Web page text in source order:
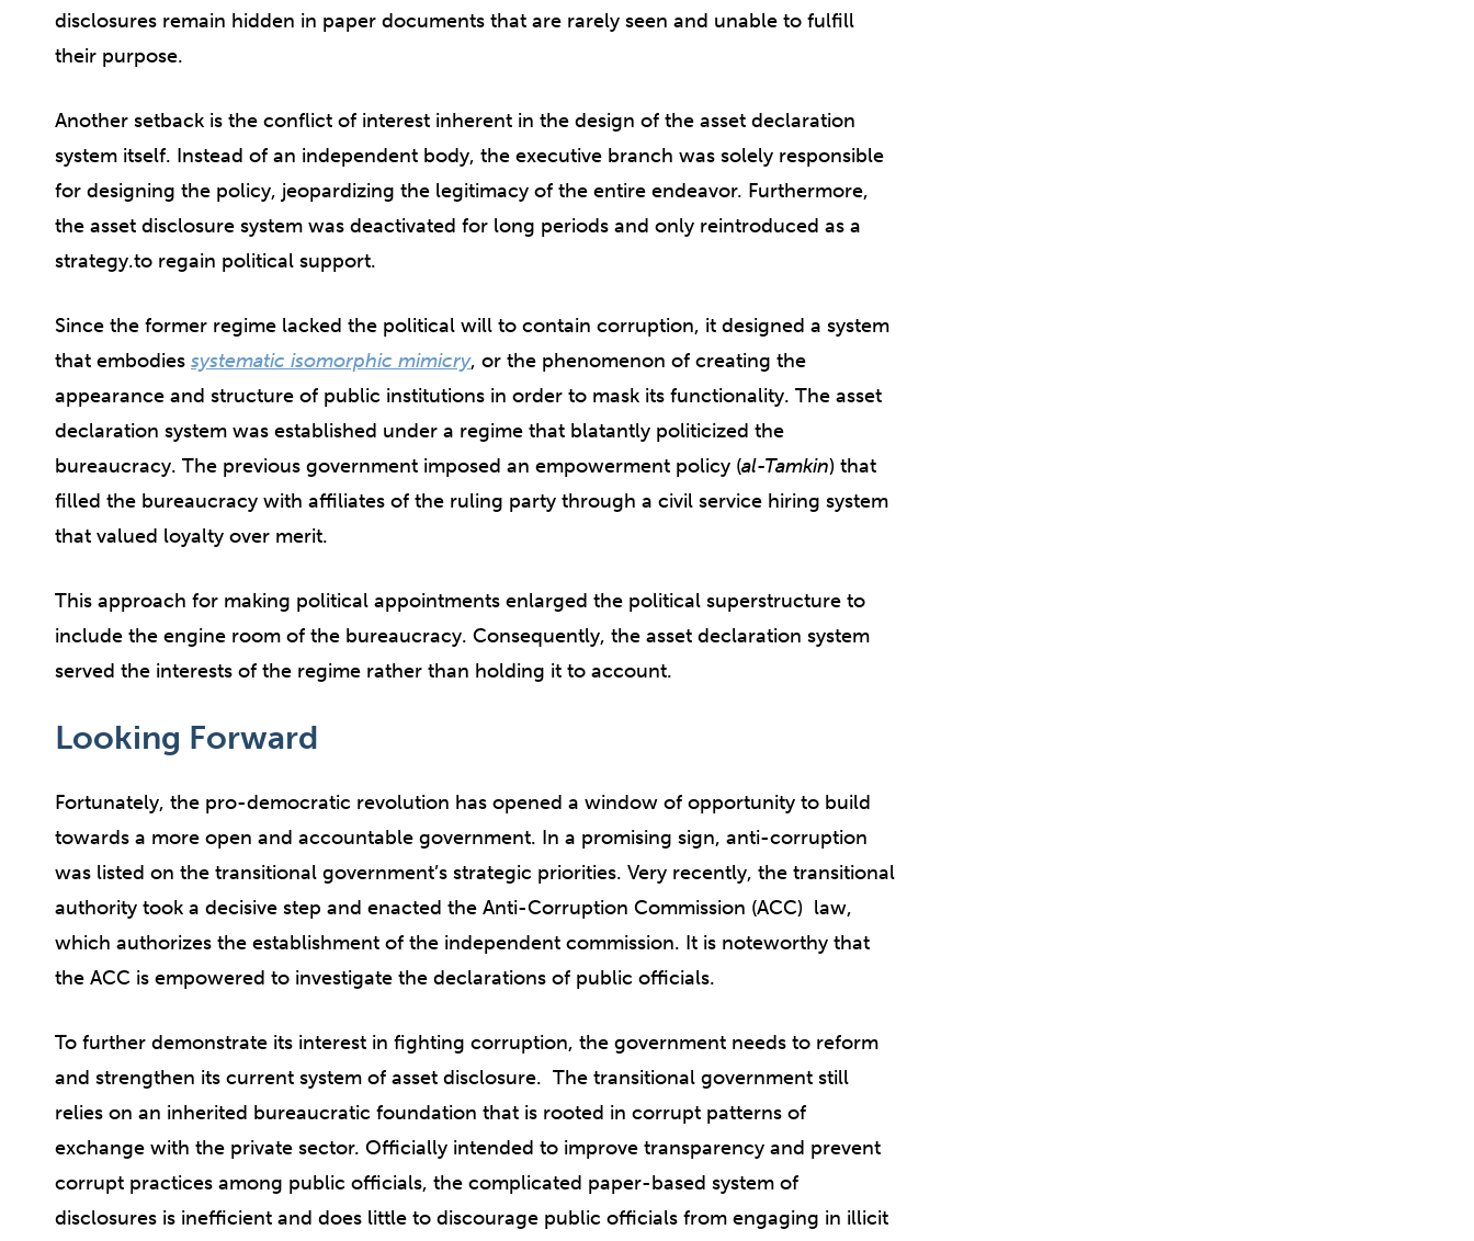
disclosures remain hidden in paper documents that are rarely seen and unable to fulfill
their purpose.
Another setback is the conflict of interest inherent in the design of the asset declaration
system itself. Instead of an independent body, the executive branch was solely responsible
for designing the policy, jeopardizing the legitimacy of the entire endeavor. Furthermore,
the asset disclosure system was deactivated for long periods and only reintroduced as a
strategy.to regain political support.
Since the former regime lacked the political will to contain corruption, it designed a system
that embodies systematic isomorphic mimicry, or the phenomenon of creating the
appearance and structure of public institutions in order to mask its functionality. The asset
declaration system was established under a regime that blatantly politicized the
bureaucracy. The previous government imposed an empowerment policy (al-Tamkin) that
filled the bureaucracy with affiliates of the ruling party through a civil service hiring system
that valued loyalty over merit.
This approach for making political appointments enlarged the political superstructure to
include the engine room of the bureaucracy. Consequently, the asset declaration system
served the interests of the regime rather than holding it to account.
Looking Forward
Fortunately, the pro-democratic revolution has opened a window of opportunity to build
towards a more open and accountable government. In a promising sign, anti-corruption
was listed on the transitional government’s strategic priorities. Very recently, the transitional
authority took a decisive step and enacted the Anti-Corruption Commission (ACC) law,
which authorizes the establishment of the independent commission. It is noteworthy that
the ACC is empowered to investigate the declarations of public officials.
To further demonstrate its interest in fighting corruption, the government needs to reform
and strengthen its current system of asset disclosure. The transitional government still
relies on an inherited bureaucratic foundation that is rooted in corrupt patterns of
exchange with the private sector. Officially intended to improve transparency and prevent
corrupt practices among public officials, the complicated paper-based system of
disclosures is inefficient and does little to discourage public officials from engaging in illicit